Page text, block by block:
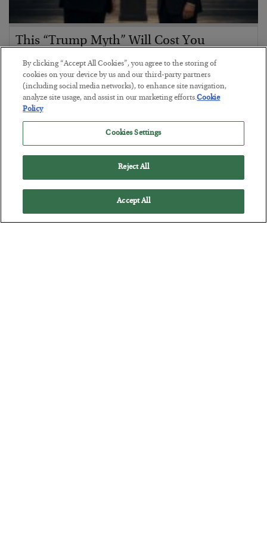
This “Trump Myth” Will Cost You
BYCHRIS CIMORELLI
POSTED JULY 31, 2026
3 Month Survival Playbook
By clicking “Accept All Cookies”, you agree to the storing of
cookies on your device by us and our third-party partners
(including social media networks), to enhance site navigation,
analyze site usage, and assist in our marketing efforts.Cookie
Policy
Cookies Settings
Reject All
Accept All